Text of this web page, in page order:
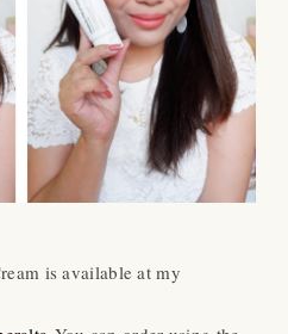
is available at my